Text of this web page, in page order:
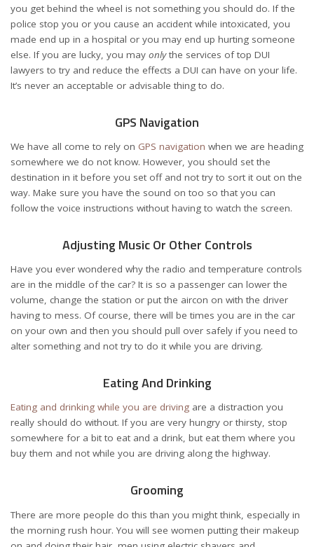
you get behind the wheel is not something you should do. If the
police stop you or you cause an accident while intoxicated, you
made end up in a hospital or you may end up hurting someone
else. If you are lucky, you may onlythe services oftop DUI
lawyers to try and reduce the effects a DUI can have on your life.
It’s never an acceptable or advisable thing to do.
GPS Navigation
We have all come to rely on GPS navigation when we are heading
somewhere we do not know. However, you should set the
destination in it before you set off and not try to sort it out on the
way. Make sure you have the sound on too so that you can
follow the voice instructions without having to watch the screen.
Adjusting Music Or Other Controls
Have you ever wondered why the radio and temperature controls
are in the middle of the car? It is so a passenger can lower the
volume, change the station or put the aircon on with the driver
having to mess. Of course, there will be times you are in the car
on your own and then you should pull over safely if you need to
alter something and not try to do it while you are driving.
Eating And Drinking
Eating and drinking while you are driving are a distraction you
really should do without. If you are very hungry or thirsty, stop
somewhere for a bit to eat and a drink, but eat them where you
buy them and not while you are driving along the highway.
Grooming
There are more people do this than you might think, especially in
the morning rush hour. You will see women putting their makeup